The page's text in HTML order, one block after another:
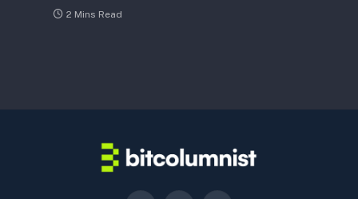
2 Mins Read